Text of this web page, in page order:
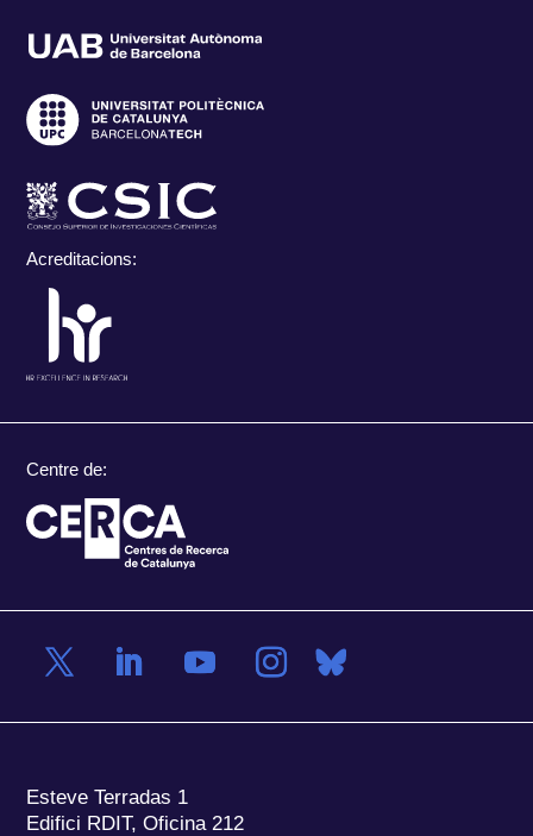
Acreditacions:
Centre de:
Esteve Terradas 1
Edifici RDIT, Oficina 212